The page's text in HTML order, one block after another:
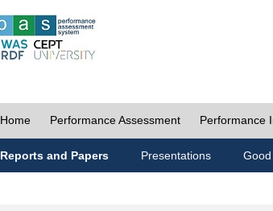
Home Performance Assessment Performance
Reports and Papers Presentations